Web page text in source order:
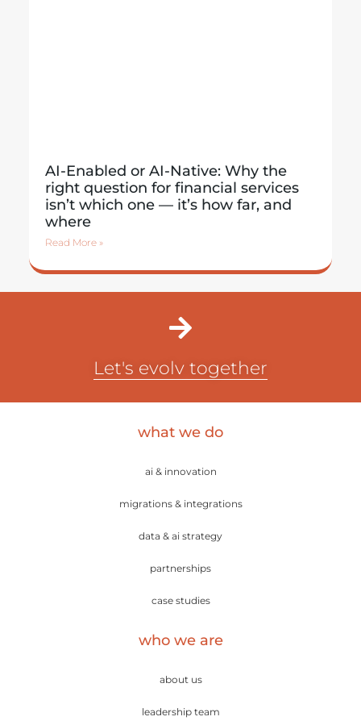
AI-Enabled or AI-Native: Why the
right question for financial services
isn’t which one — it’s how far, and
where
Read More »
Let's evolv together
what we do
ai & innovation
migrations & integrations
data & ai strategy
partnerships
case studies
who we are
about us
leadership team